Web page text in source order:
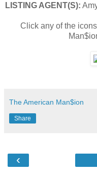
LISTING AGENT(S):
Click any of the
The American Man$ion
Share
‹